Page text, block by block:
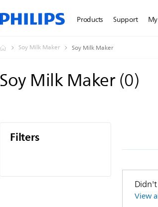
Products Support
Soy Milk Maker Soy Milk Maker
Soy Milk Maker(0)
Filters
View